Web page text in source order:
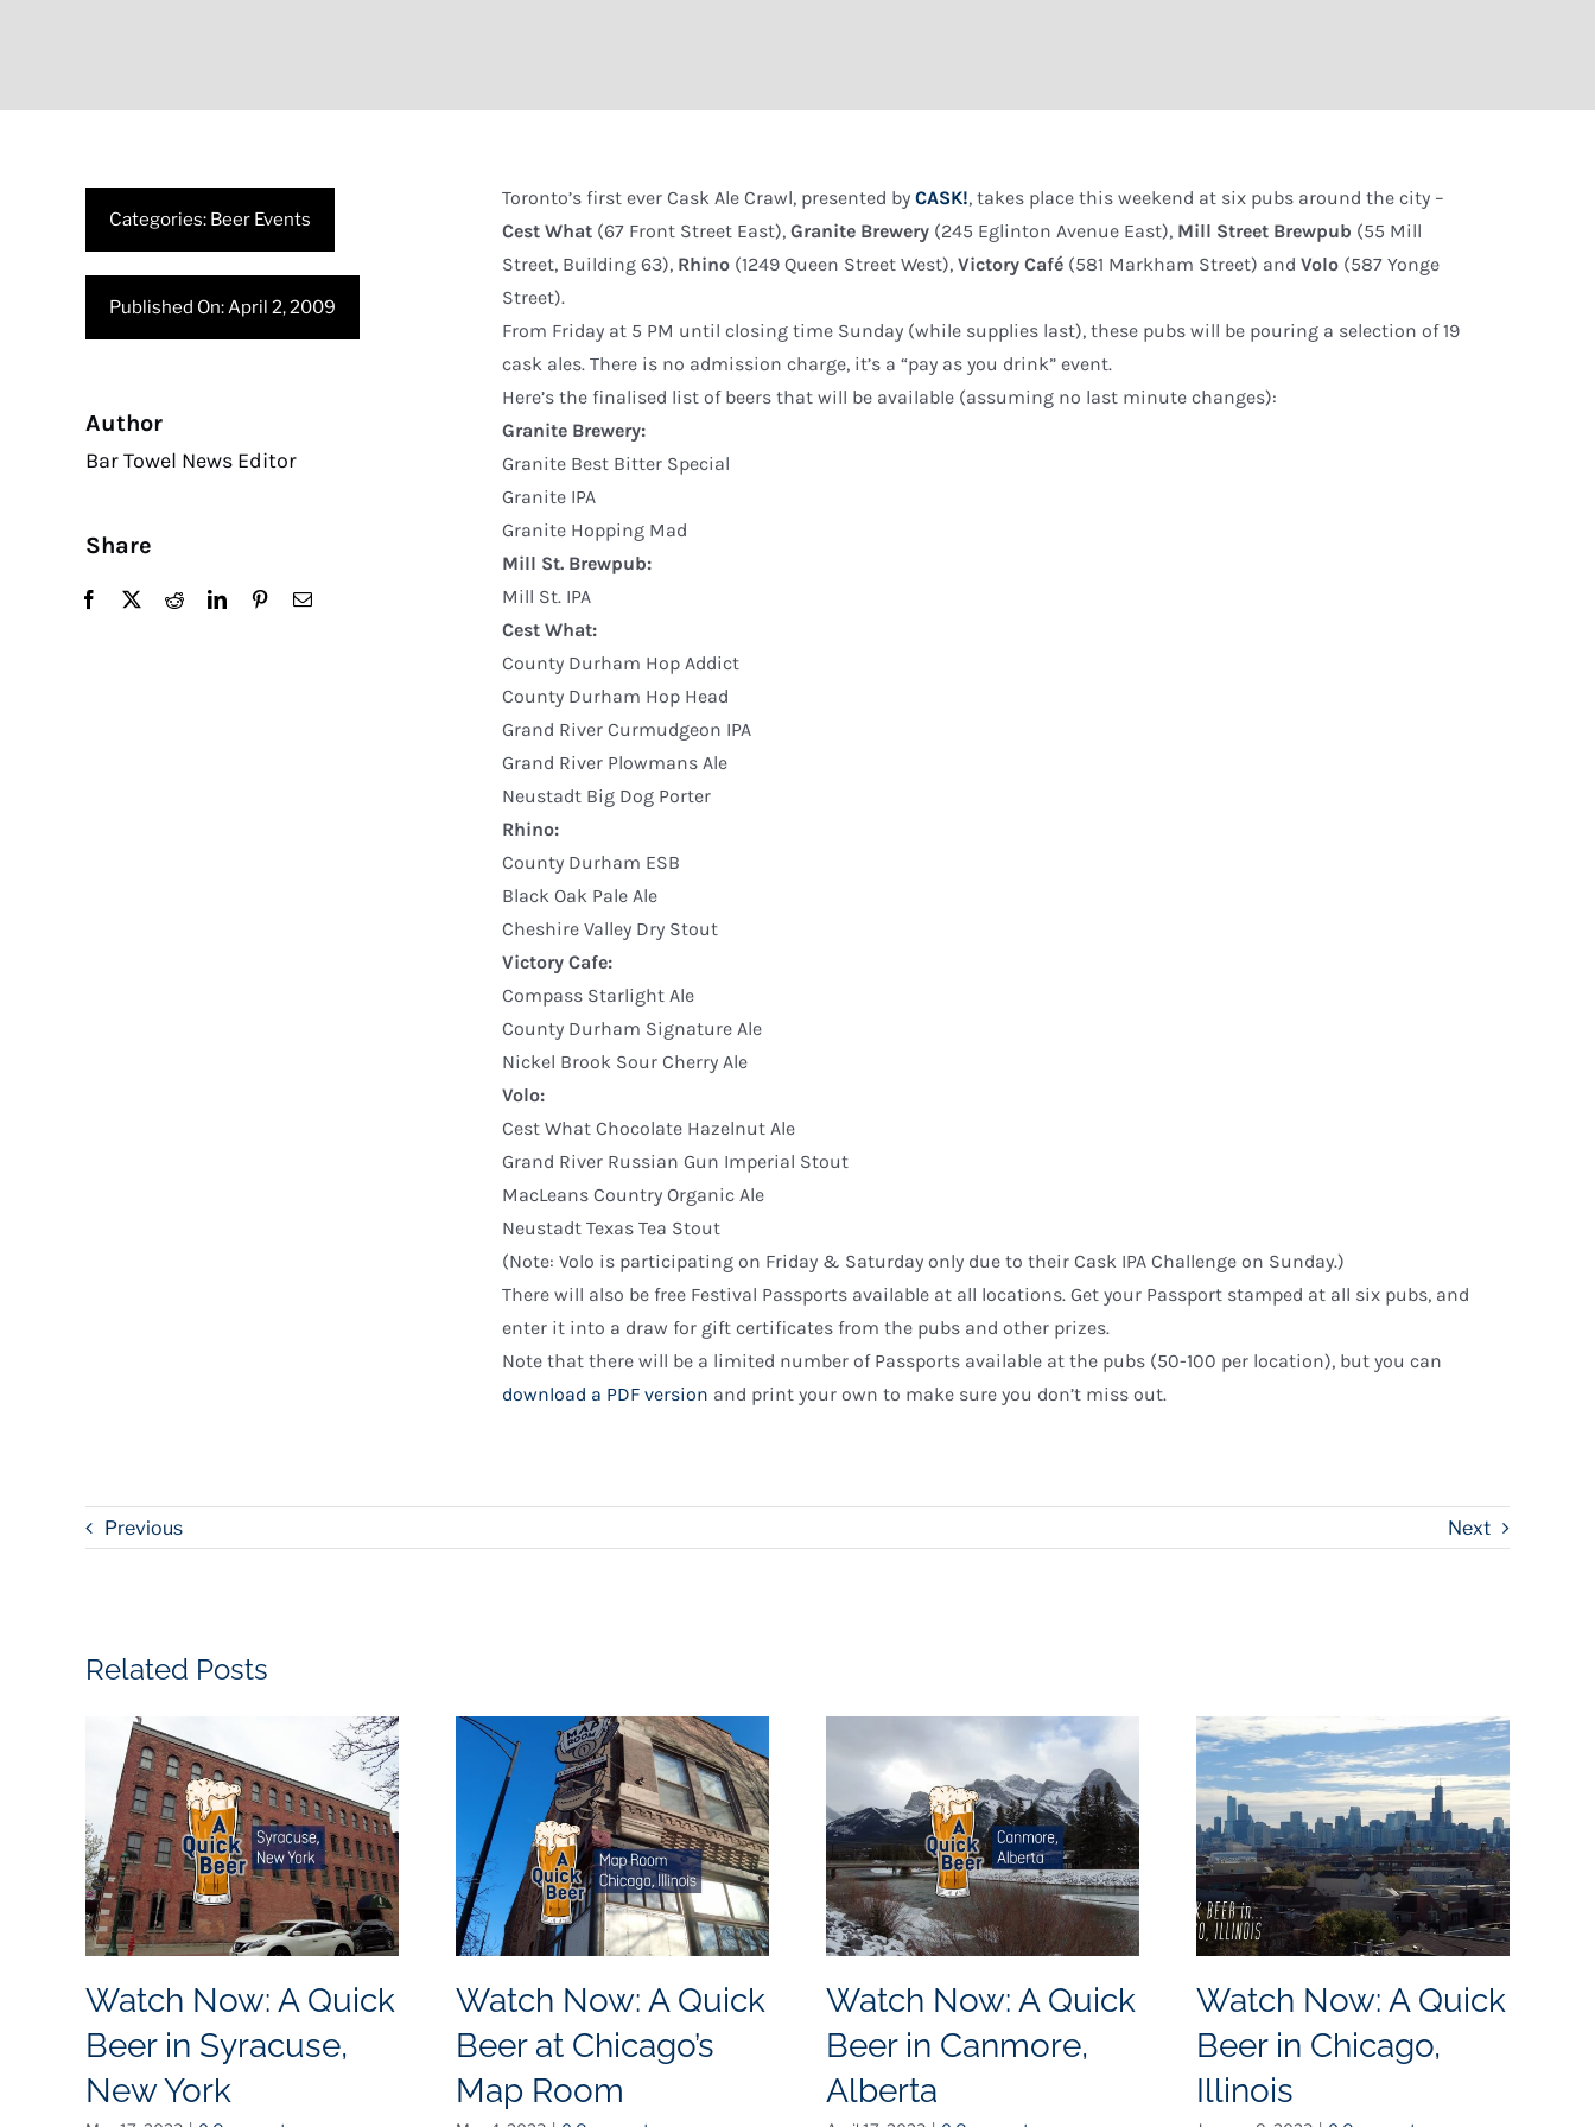
Categories: Beer Events
Published On: April 2, 2009
Author
Bar Towel News Editor
Share
Toronto’s first ever Cask Ale Crawl, presented byCASK!, takes place this weekend at six pubs around the city –
Cest What (67 Front Street East),Granite Brewery (245 Eglinton Avenue East), Mill Street Brewpub (55 Mill
Street, Building 63), Rhino (1249 Queen Street West),Victory Café (581 Markham Street) andVolo (587 Yonge
Street).
From Friday at 5 PM until closing time Sunday (while supplies last), these pubs will be pouring a selection of 19
cask ales. There is no admission charge, it’s a “pay as you drink” event.
Here’s the finalised list of beers that will be available (assuming no last minute changes):
Granite Brewery:
Granite Best Bitter Special
Granite IPA
Granite Hopping Mad
Mill St. Brewpub:
Mill St. IPA
Cest What:
County Durham Hop Addict
County Durham Hop Head
Grand River Curmudgeon IPA
Grand River Plowmans Ale
Neustadt Big Dog Porter
Rhino:
County Durham ESB
Black Oak Pale Ale
Cheshire Valley Dry Stout
Victory Cafe:
Compass Starlight Ale
County Durham Signature Ale
Nickel Brook Sour Cherry Ale
Volo:
Cest What Chocolate Hazelnut Ale
Grand River Russian Gun Imperial Stout
MacLeans Country Organic Ale
Neustadt Texas Tea Stout
(Note: Volo is participating on Friday & Saturday only due to their Cask IPA Challenge on Sunday.)
There will also be free Festival Passports available at all locations. Get your Passport stamped at all six pubs, and
enter it into a draw for gift certificates from the pubs and other prizes.
Note that there will be a limited number of Passports available at the pubs (50-100 per location), but you can
download a PDF version and print your own to make sure you don’t miss out.
Previous Next
Related Posts
Watch Now: A Quick
Beer in Syracuse,
New York
Watch Now: A Quick
Beer at Chicago’s
Map Room
Watch Now: A Quick
Beer in Canmore,
Alberta
Watch Now: A Quick
Beer in Chicago,
Illinois